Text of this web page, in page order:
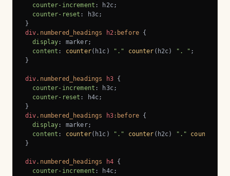
counter-increment : h2c;
counter-reset : h3c;
div.numbered_headings h2:before {
display: marker;
content : counter(h1c) "." counter (h2c) ". " ;
}
div.numbered_headings h3 {
counter-increment : h3c;
counter-reset : h4c;
div.numbered_headings h3:before {
display: marker;
content : counter(h1c) "." counter (h2c) "." counter
}
div.numbered_headings h4 {
counter-increment : h4c;